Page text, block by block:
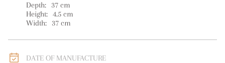
Depth:
37 cm
Height: 4.5 cm
Width:
37 cm
DATE OF MANUFACTURE